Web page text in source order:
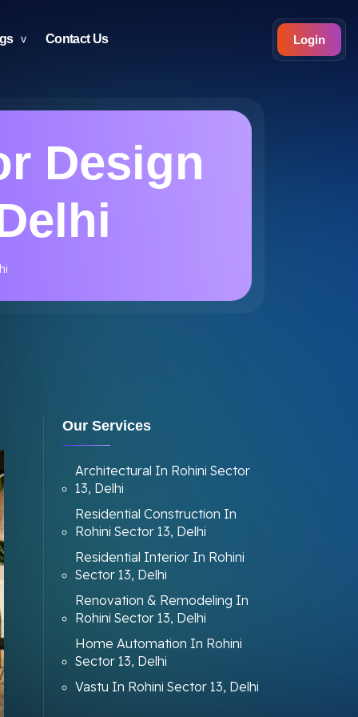
Contact Us Login
Design
Our Services
Architectural In Rohini Sector
13, Delhi
Residential Construction In
Rohini Sector 13, Delhi
Residential Interior In Rohini
Sector 13, Delhi
Renovation & Remodeling In
Rohini Sector 13, Delhi
Home Automation In Rohini
Sector 13, Delhi
Vastu In Rohini Sector 13, Delhi